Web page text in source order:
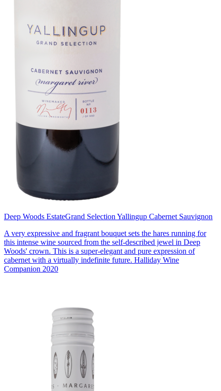
Deep Woods EstateGrand Selection Yallingup Cabernet Sauvignon
A very expressive and fragrant bouquet sets the hares running for
this intense wine sourced from the self-described jewel in Deep
Woods' crown. This is a super-elegant and pure expression of
cabernet with a virtually indefinite future. Halliday Wine
Companion 2020